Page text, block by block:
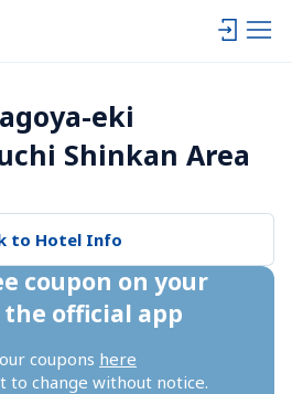
eki
Shinkan Area
to Hotel Info
coupon on your
official app
coupons here
to change without notice.